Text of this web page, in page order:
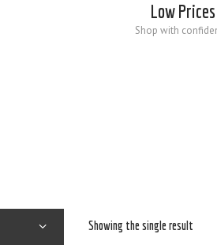
Low Prices
Shop with
Showing the single result